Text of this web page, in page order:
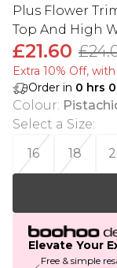
Plus Flower
Top And High
£21.60
Extra 10% Off,
Order in 0 hrs 0
Colour:
Select a Size:
16
18
Elevate Your
Free & simple